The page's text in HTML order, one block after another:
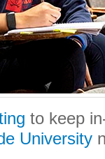
to keep
University